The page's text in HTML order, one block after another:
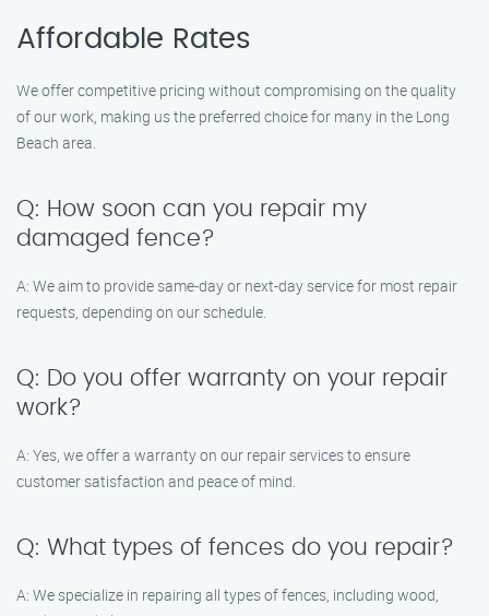
Affordable Rates
We offer competitive pricing without compromising on the quality
of our work, making us the preferred choice for many in the Long
Beach area.
Q: How soon can you repair my
damaged fence?
A: We aim to provide same-day or next-day service for most repair
requests, depending on our schedule.
Q: Do you offer warranty on your repair
work?
A: Yes, we offer a warranty on our repair services to ensure
customer satisfaction and peace of mind.
Q: What types of fences do you repair?
A: We specialize in repairing all types of fences, including wood,